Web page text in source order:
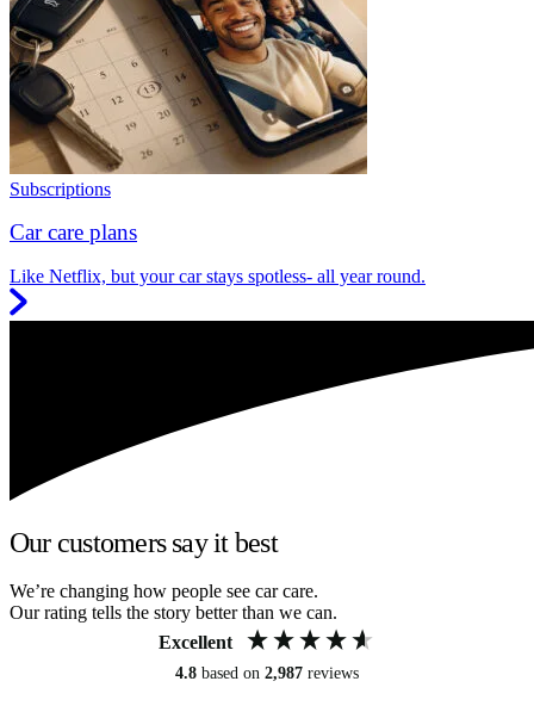
Subscriptions
Car care plans
Like Netflix, but your car stays spotless- all year round.
Our customers say it best
We’re changing how people see car care.
Our rating tells the story better than we can.
Excellent
4.8 based on 2,987 reviews